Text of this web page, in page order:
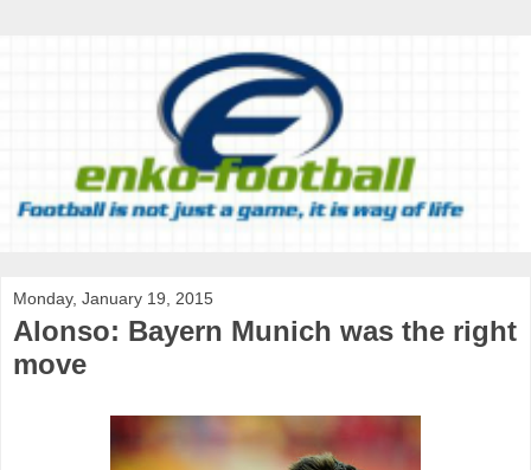
Monday, January 19, 2015
Alonso: Bayern Munich was the right
move